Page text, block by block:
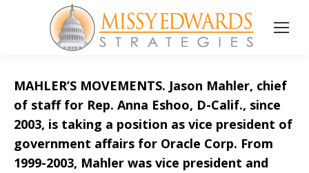
MAHLER’S MOVEMENTS. Jason Mahler, chief
of staff for Rep. Anna Eshoo, D-Calif., since
2003, is taking a position as vice president of
government affairs for Oracle Corp. From
1999-2003, Mahler was vice president and